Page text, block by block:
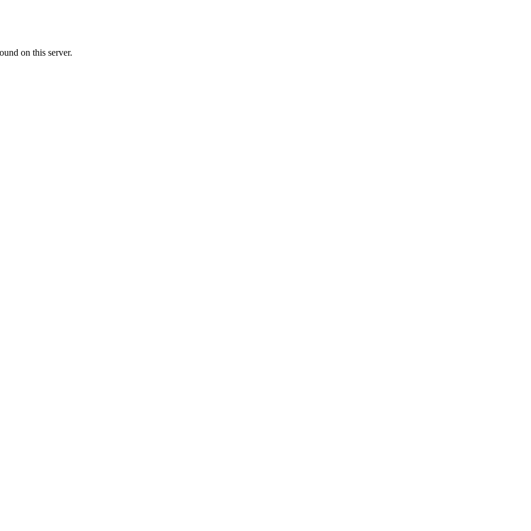
on this server.